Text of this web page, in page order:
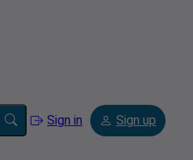
Sign in Sign up